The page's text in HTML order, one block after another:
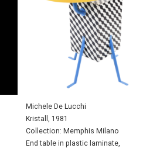
Michele De Lucchi
Kristall, 1981
Collection: Memphis Milano
End table in plastic laminate,